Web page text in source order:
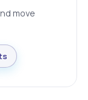
move